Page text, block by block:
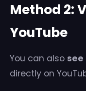
Method 2:
YouTube
You can also
directly on